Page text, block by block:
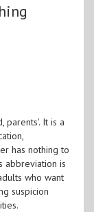
parents'. It is a
has nothing to
abbreviation is
who want
suspicion